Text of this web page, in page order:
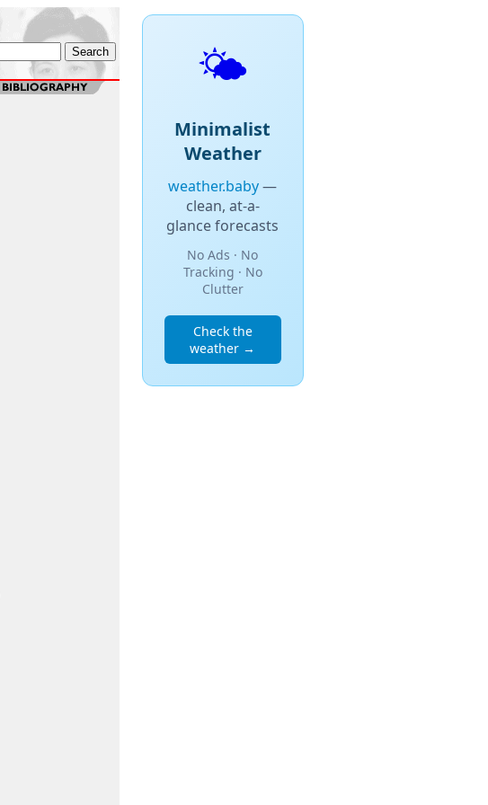
🌤️
Minimalist
Weather
weather.baby—
clean, at-a-
glance forecasts
No Ads · No
Tracking · No
Clutter
Check the
weather →